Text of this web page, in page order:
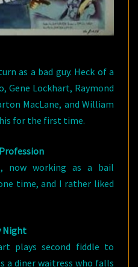
as a bad guy. Heck of a
Gene Lockhart, Raymond
MacLane, and William
for the first time.
now working as a bail
time, and I rather liked
Night
plays second fiddle to
a diner waitress who falls